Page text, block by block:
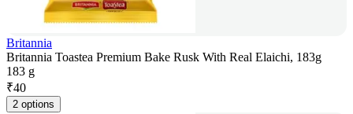
Britannia
Britannia Toastea Premium Bake Rusk With Real Elaichi, 183g
183 g
₹40
2 options